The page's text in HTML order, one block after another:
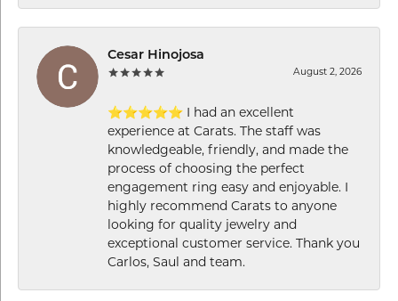
Cesar Hinojosa
August 2, 2026
⭐⭐⭐⭐⭐ I had an excellent
experience at Carats. The staff was
knowledgeable, friendly, and made the
process of choosing the perfect
engagement ring easy and enjoyable. I
highly recommend Carats to anyone
looking for quality jewelry and
exceptional customer service. Thank you
Carlos, Saul and team.